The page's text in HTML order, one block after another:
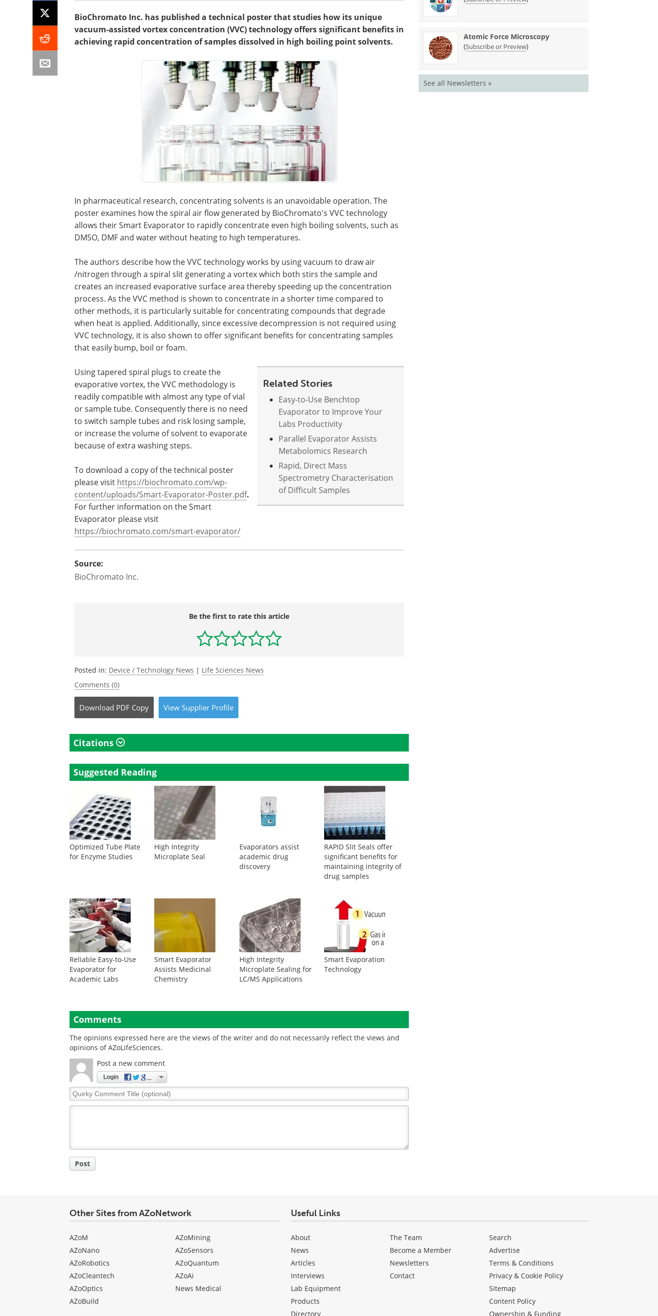
BioChromato Inc. has published a technical poster that studies how its unique
vacuum-assisted vortex concentration (VVC) technology offers significant benefits in
achieving rapid concentration of samples dissolved in high boiling point solvents.
In pharmaceutical research, concentrating solvents is an unavoidable operation. The
poster examines how the spiral air flow generated by BioChromato's VVC technology
allows their Smart Evaporator to rapidly concentrate even high boiling solvents, such as
DMSO, DMF and water without heating to high temperatures.
The authors describe how the VVC technology works by using vacuum to draw air
/nitrogen through a spiral slit generating a vortex which both stirs the sample and
creates an increased evaporative surface area thereby speeding up the concentration
process. As the VVC method is shown to concentrate in a shorter time compared to
other methods, it is particularly suitable for concentrating compounds that degrade
when heat is applied. Additionally, since excessive decompression is not required using
VVC technology, it is also shown to offer significant benefits for concentrating samples
that easily bump, boil or foam.
Related Stories
Easy-to-Use Benchtop
Evaporator to Improve Your
Labs Productivity
Parallel Evaporator Assists
Metabolomics Research
Rapid, Direct Mass
Spectrometry Characterisation
of Difficult Samples
Using tapered spiral plugs to create the
evaporative vortex, the VVC methodology is
readily compatible with almost any type of vial
or sample tube. Consequently there is no need
to switch sample tubes and risk losing sample,
or increase the volume of solvent to evaporate
because of extra washing steps.
To download a copy of the technical poster
please visit https://biochromato.com/wp-
content/uploads/Smart-Evaporator-Poster.pdf.
For further information on the Smart
Evaporator please visit
https://biochromato.com/smart-evaporator/
Source:
BioChromato Inc.
Be the first to rate this article
Posted in: Device / Technology News | Life Sciences News
Comments (0)
Download PDF Copy View Supplier Profile
Citations
Suggested Reading
Optimized Tube Plate
for Enzyme Studies
High Integrity
Microplate Seal
Evaporators assist
academic drug
discovery
RAPID Slit Seals offer
significant benefits for
maintaining integrity of
drug samples
Reliable Easy-to-Use
Evaporator for
Academic Labs
Smart Evaporator
Assists Medicinal
Chemistry
High Integrity
Microplate Sealing for
LC/MS Applications
Smart Evaporation
Technology
Comments
The opinions expressed here are the views of the writer and do not necessarily reflect the views and
opinions of AZoLifeSciences.
Post a new comment
Login
Quirky
Comment
Post
Atomic Force Microscopy
(Subscribe or Preview)
See all Newsletters »
Other Sites from AZoNetwork
AZoM
AZoNano
AZoRobotics
AZoCleantech
AZoOptics
AZoBuild
AZoMining
AZoSensors
AZoQuantum
AZoAi
News Medical
Useful Links
About
News
Articles
Interviews
Lab Equipment
Products
Directory
The Team
Become a Member
Newsletters
Contact
Search
Advertise
Terms & Conditions
Privacy & Cookie Policy
Sitemap
Content Policy
Ownership & Funding